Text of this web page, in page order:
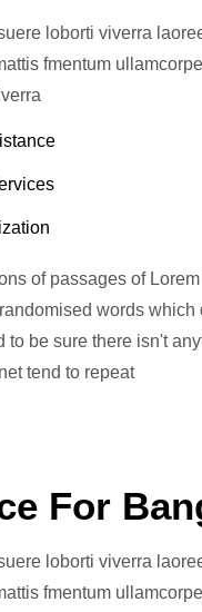
loborti viverra
fmentum
of passages of
words
to be sure there isn't
tend to repeat
For
loborti viverra
fmentum